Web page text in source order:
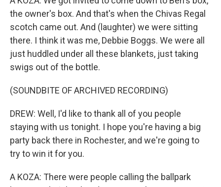
the owner's box. And that's when the Chivas Regal
scotch came out. And (laughter) we were sitting
there. I think it was me, Debbie Boggs. We were all
just huddled under all these blankets, just taking
swigs out of the bottle.
(SOUNDBITE OF ARCHIVED RECORDING)
DREW: Well, I'd like to thank all of you people
staying with us tonight. I hope you're having a big
party back there in Rochester, and we're going to
try to win it for you.
A KOZA: There were people calling the ballpark